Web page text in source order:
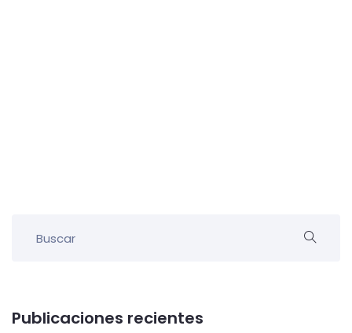
Publicaciones recientes